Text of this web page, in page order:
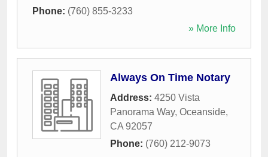
Phone: (760) 855-3233
» More Info
Always On Time Notary
Address: 4250 Vista
Panorama Way, Oceanside,
CA 92057
Phone: (760) 212-9073